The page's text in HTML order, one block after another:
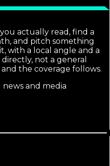
actually read, find a
and pitch something
with a local angle and a
not a general
the coverage follows.
and media